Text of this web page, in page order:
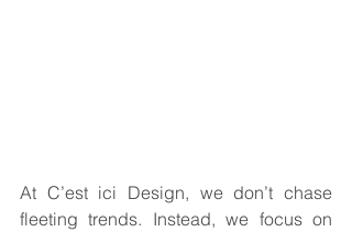
At C’est ici Design, we don’t chase
fleeting trends. Instead, we focus on